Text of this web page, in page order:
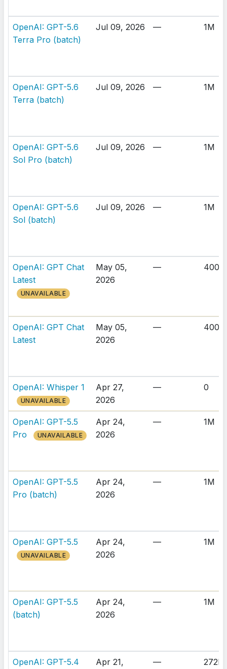
OpenAI: GPT-5.6
Terra Pro (batch)
Jul 09, 2026 — 1M
OpenAI: GPT-5.6
Terra (batch)
Jul 09, 2026 — 1M
OpenAI: GPT-5.6
Sol Pro (batch)
Jul 09, 2026 — 1M
OpenAI: GPT-5.6
Sol (batch)
Jul 09, 2026 — 1M
OpenAI: GPT Chat
Latest
UNAVAILABLE
May 05,
2026
— 400K
OpenAI: GPT Chat
Latest
May 05,
2026
— 400K
OpenAI: Whisper 1
UNAVAILABLE
Apr 27,
2026
— 0
OpenAI: GPT-5.5
Pro
UNAVAILABLE
Apr 24,
2026
— 1M
OpenAI: GPT-5.5
Pro (batch)
Apr 24,
2026
— 1M
OpenAI: GPT-5.5
UNAVAILABLE
Apr 24,
2026
— 1M
OpenAI: GPT-5.5
(batch)
Apr 24,
2026
— 1M
OpenAI: GPT-5.4
Apr 21,
— 272K